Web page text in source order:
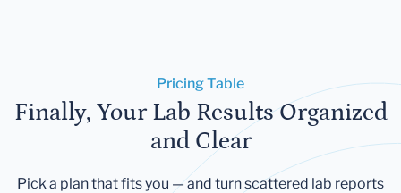
Pricing Table
Finally, Your Lab Results Organized
and Clear
Pick a plan that fits you — and turn scattered lab reports